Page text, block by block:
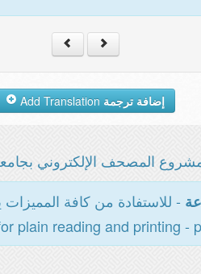
إضافة ترجمة
المصحف الإلكتروني
- للاستفادة من كافة المميزات
plain reading and printing -